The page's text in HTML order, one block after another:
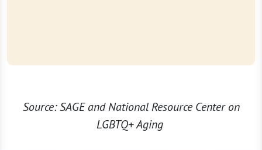
Source: SAGE and National Resource Center on
LGBTQ+ Aging